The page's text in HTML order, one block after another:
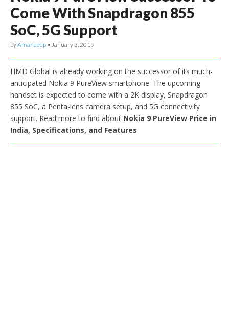
Come With Snapdragon 855
SoC, 5G Support
byAmandeep • January 3, 2019
HMD Global is already working on the successor of its much-
anticipated Nokia 9 PureView smartphone. The upcoming
handset is expected to come with a 2K display, Snapdragon
855 SoC, a Penta-lens camera setup, and 5G connectivity
support. Read more to find about Nokia 9 PureView Price in
India, Specifications, and Features